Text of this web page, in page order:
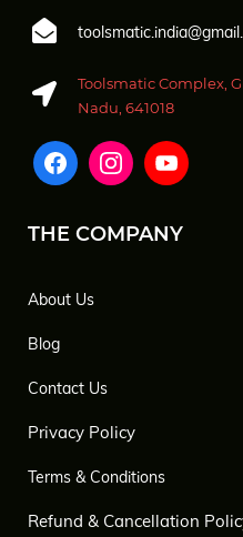
Toolsmatic Complex,
Nadu, 641018
THE COMPANY
About Us
Blog
Contact Us
Privacy Policy
Terms & Conditions
Refund & Cancellation